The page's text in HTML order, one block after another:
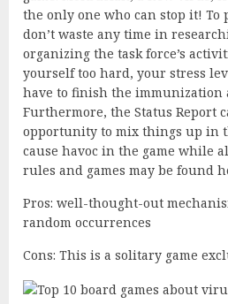
the only one who can stop it! To
don’t waste any time in
organizing the task force’s
yourself too hard, your stress
have to finish the immunization
Furthermore, the Status Report
opportunity to mix things up in
cause havoc in the game while
rules and games may be found
Pros: well-thought-out
random occurrences
Cons: This is a solitary game